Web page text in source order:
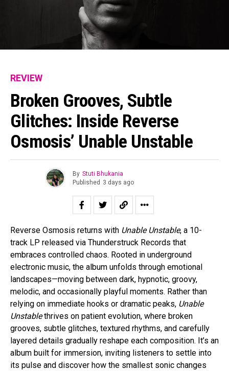
REVIEW
Broken Grooves, Subtle
Glitches: Inside Reverse
Osmosis’ Unable Unstable
By Stuti Bhukania
Published 3 days ago
Reverse Osmosis returns with Unable Unstable, a 10-
track LP released via Thunderstruck Records that
embraces controlled chaos. Rooted in underground
electronic music, the album unfolds through emotional
landscapes—moving between dark, hypnotic, groovy,
melodic, and occasionally playful moments. Rather than
relying on immediate hooks or dramatic peaks, Unable
Unstablethrives on patient evolution, where broken
grooves, subtle glitches, textured rhythms, and carefully
layered details gradually reshape each composition. It’s an
album built for immersion, inviting listeners to settle into
its pulse and discover how the smallest sonic changes